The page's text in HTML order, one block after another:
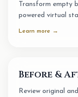
Transform empty
powered virtual
Learn more →
Before &
Review original